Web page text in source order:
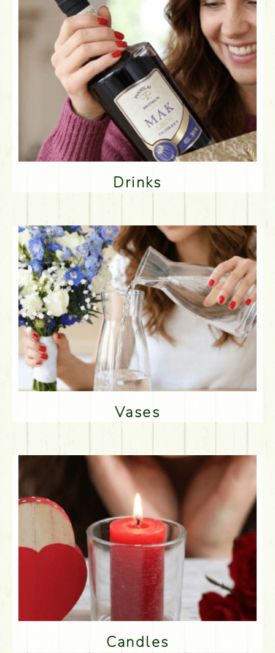
Drinks
Vases
Candles